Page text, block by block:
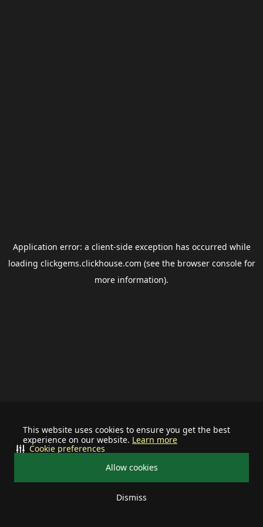
This website uses cookies to ensure you get the best
experience on our website. Learn more
Allow cookies
Dismiss
Cookie preferences
Application error: a client-side exception has occurred while
loading clickgems.clickhouse.com (see the browser consolefor
more information).